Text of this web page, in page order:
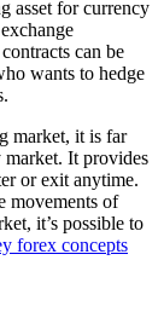
asset for currency
can be
wants to hedge
market, it is far
market. It provides
or exit anytime.
movements of
it’s possible to
forex concepts